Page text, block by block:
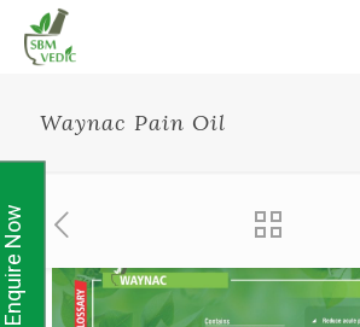
Waynac Pain Oil
Enquire Now